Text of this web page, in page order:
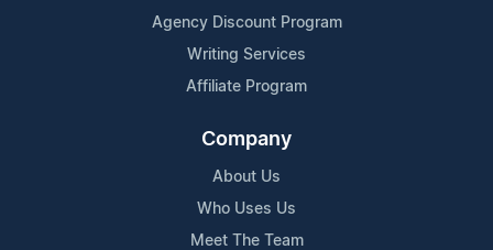
Agency Discount Program
Writing Services
Affiliate Program
Company
About Us
Who Uses Us
Meet The Team